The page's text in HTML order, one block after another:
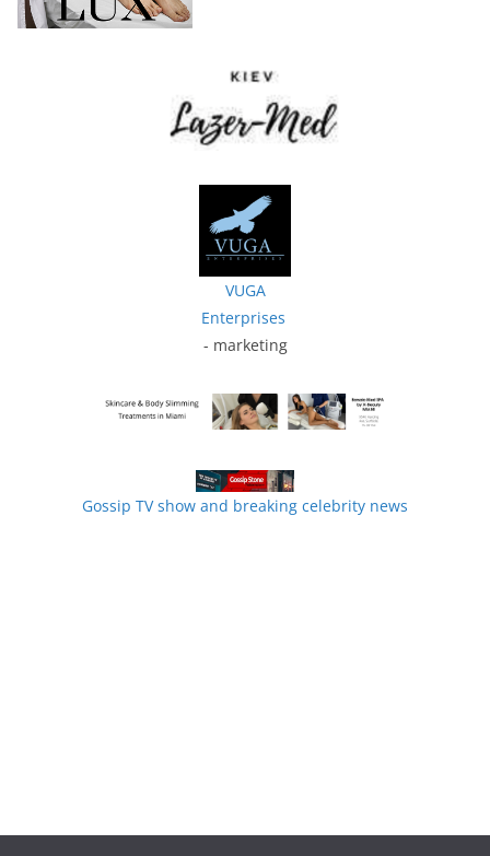
VUGA
Enterprises
- marketing
Gossip TV show and breaking celebrity news